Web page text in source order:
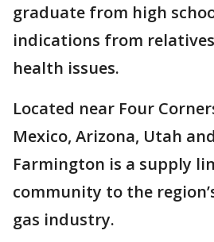
graduate from high
indications from
health issues.
Located near Four
Mexico, Arizona, Utah
Farmington is a supply
community to the
gas industry.